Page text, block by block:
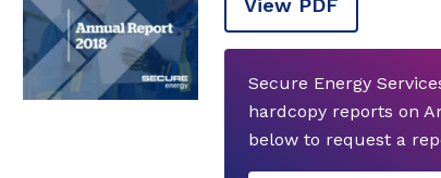
View PDF
Secure Energy
hardcopy reports on
below to request a